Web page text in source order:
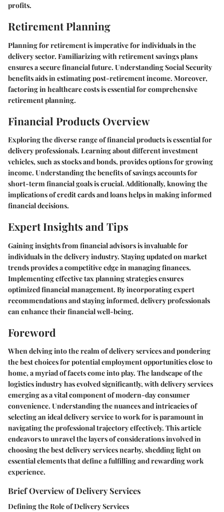
profits.
Retirement Planning
Planning for retirement is imperative for individuals in the
delivery sector. Familiarizing with retirement savings plans
ensures a secure financial future. Understanding Social Security
benefits aids in estimating post-retirement income. Moreover,
factoring in healthcare costs is essential for comprehensive
retirement planning.
Financial Products Overview
Exploring the diverse range of financial products is essential for
delivery professionals. Learning about different investment
vehicles, such as stocks and bonds, provides options for growing
income. Understanding the benefits of savings accounts for
short-term financial goals is crucial. Additionally, knowing the
implications of credit cards and loans helps in making informed
financial decisions.
Expert Insights and Tips
Gaining insights from financial advisors is invaluable for
individuals in the delivery industry. Staying updated on market
trends provides a competitive edge in managing finances.
Implementing effective tax planning strategies ensures
optimized financial management. By incorporating expert
recommendations and staying informed, delivery professionals
can enhance their financial well-being.
Foreword
When delving into the realm of delivery services and pondering
the best choices for potential employment opportunities close to
home, a myriad of facets come into play. The landscape of the
logistics industry has evolved significantly, with delivery services
emerging as a vital component of modern-day consumer
convenience. Understanding the nuances and intricacies of
selecting an ideal delivery service to work for is paramount in
navigating the professional trajectory effectively. This article
endeavors to unravel the layers of considerations involved in
choosing the best delivery services nearby, shedding light on
essential elements that define a fulfilling and rewarding work
experience.
Brief Overview of Delivery Services
Defining the Role of Delivery Services